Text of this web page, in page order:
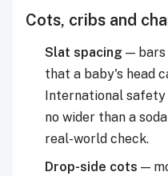
Cots, cribs and
Slat spacing — bars
that a baby's head
International safety
no wider than a
real-world check.
Drop-side cots —